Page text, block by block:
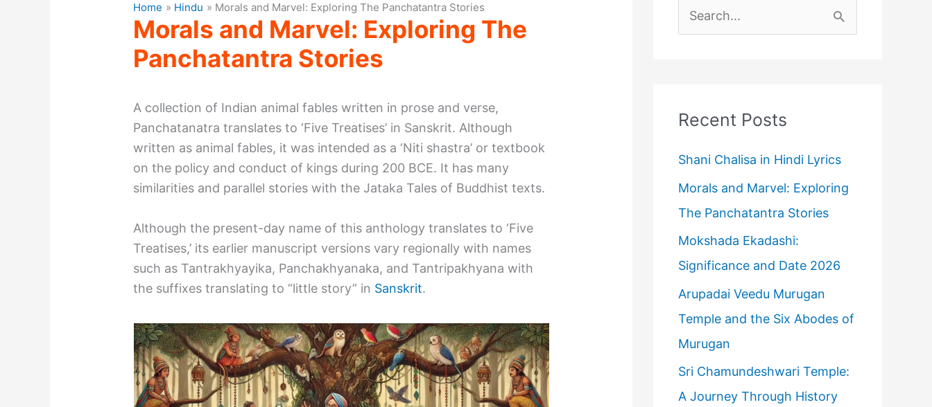
Home Hindu Morals and Marvel: Exploring The Panchatantra Stories
Morals and Marvel: Exploring The
Panchatantra Stories
A collection of Indian animal fables written in prose and verse,
Panchatanatra translates to ‘Five Treatises’ in Sanskrit. Although
written as animal fables, it was intended as a ‘Niti shastra’ or textbook
on the policy and conduct of kings during 200 BCE. It has many
similarities and parallel stories with the Jataka Tales of Buddhist texts.
Although the present-day name of this anthology translates to ‘Five
Treatises,’ its earlier manuscript versions vary regionally with names
such as Tantrakhyayika, Panchakhyanaka, and Tantripakhyana with
the suffixes translating to “little story” in Sanskrit.
e
f
o
r
Recent Posts
Shani Chalisa in Hindi Lyrics
Morals and Marvel: Exploring
The Panchatantra Stories
Mokshada Ekadashi:
Significance and Date 2026
Arupadai Veedu Murugan
Temple and the Six Abodes of
Murugan
Sri Chamundeshwari Temple:
A Journey Through History